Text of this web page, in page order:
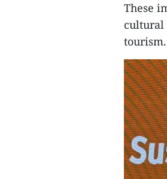
These
cultural
tourism.